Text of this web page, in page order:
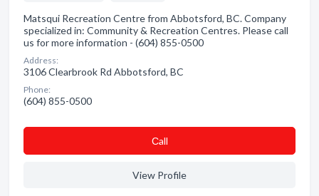
Matsqui Recreation Centre from Abbotsford, BC. Company
specialized in: Community & Recreation Centres. Please call
us for more information - (604) 855-0500
Address:
3106 Clearbrook Rd Abbotsford, BC
Phone:
(604) 855-0500
Сall
View Profile